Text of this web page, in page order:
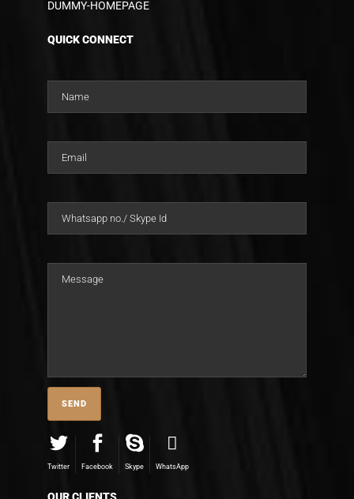
DUMMY-HOMEPAGE
QUICK CONNECT
Twitter Facebook Skype WhatsApp